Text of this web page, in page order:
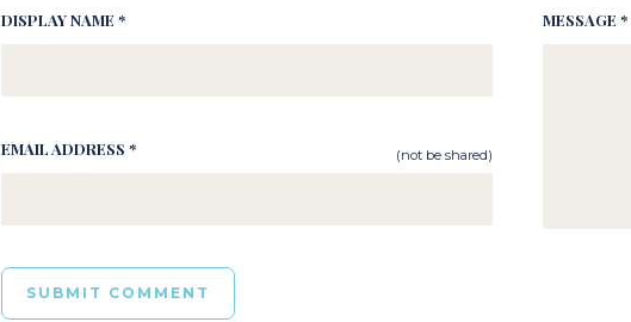
DISPLAY NAME *
EMAIL ADDRESS * (not be shared)
MESSAGE *